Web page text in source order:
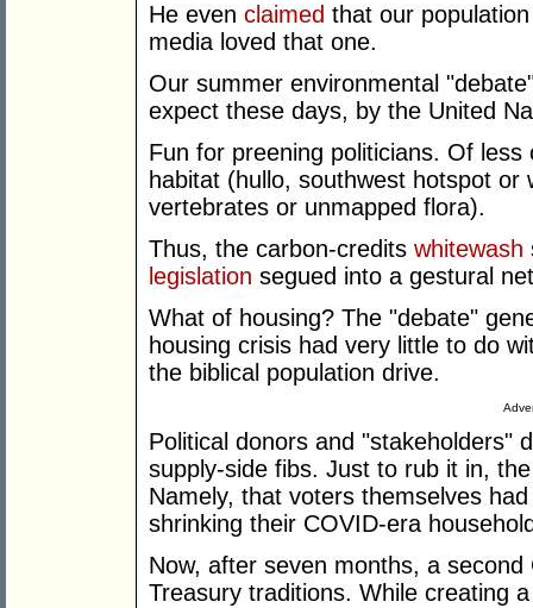
He even claimed that our
media loved that one.
Our summer environmental
expect these days, by the United
Fun for preening politicians. Of
habitat (hullo, southwest hotspot
vertebrates or unmapped flora).
Thus, the carbon-credits whitewash
legislation segued into a gestural
What of housing? The "debate"
housing crisis had very little to do
the biblical population drive.
Political donors and "stakeholders"
supply-side fibs. Just to rub it in,
Namely, that voters themselves
shrinking their COVID-era
Now, after seven months, a
Treasury traditions. While creating